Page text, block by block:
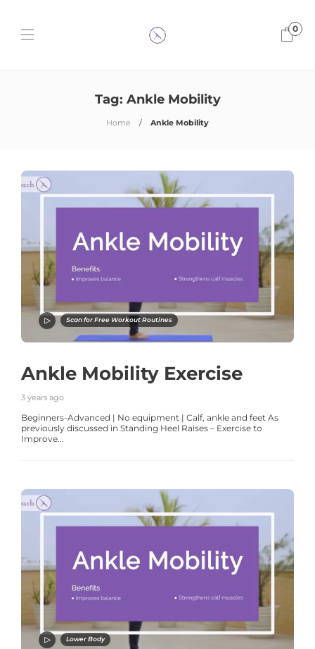
0
Tag: Ankle Mobility
Home Ankle Mobility
Scan for Free Workout Routines
Ankle Mobility Exercise
3 years ago
Beginners-Advanced | No equipment | Calf, ankle and feet As
previously discussed in Standing Heel Raises – Exercise to
Improve...
Lower Body